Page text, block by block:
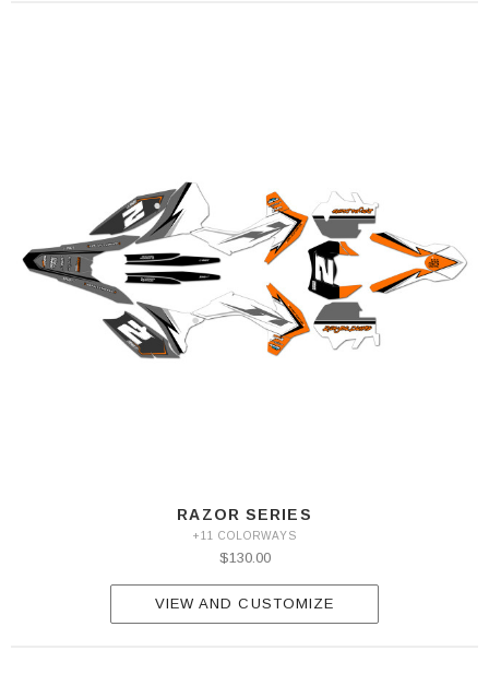
RAZOR SERIES
+11 COLORWAYS
$130.00
VIEW AND CUSTOMIZE